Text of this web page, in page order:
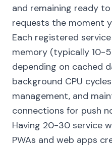
and remaining ready
requests the moment
Each registered
memory (typically 10-
depending on cached
background CPU
management, and
connections for push
Having 20-30 service
PWAs and web apps